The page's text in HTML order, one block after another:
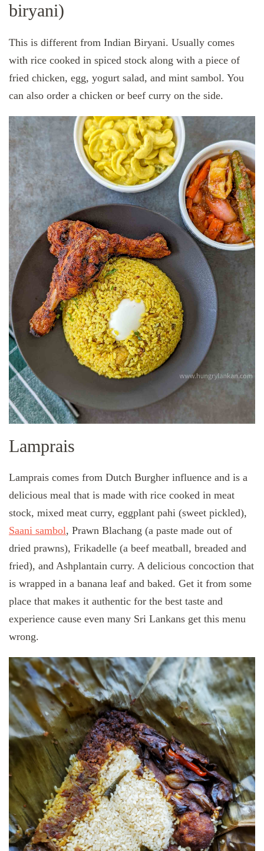
biryani)
This is different from Indian Biryani. Usually comes
with rice cooked in spiced stock along with a piece of
fried chicken, egg, yogurt salad, and mint sambol. You
can also order a chicken or beef curry on the side.
Lamprais
Lamprais comes from Dutch Burgher influence and is a
delicious meal that is made with rice cooked in meat
stock, mixed meat curry, eggplant pahi (sweet pickled),
Saani sambol, Prawn Blachang (a paste made out of
dried prawns), Frikadelle (a beef meatball, breaded and
fried), and Ashplantain curry. A delicious concoction that
is wrapped in a banana leaf and baked. Get it from some
place that makes it authentic for the best taste and
experience cause even many Sri Lankans get this menu
wrong.